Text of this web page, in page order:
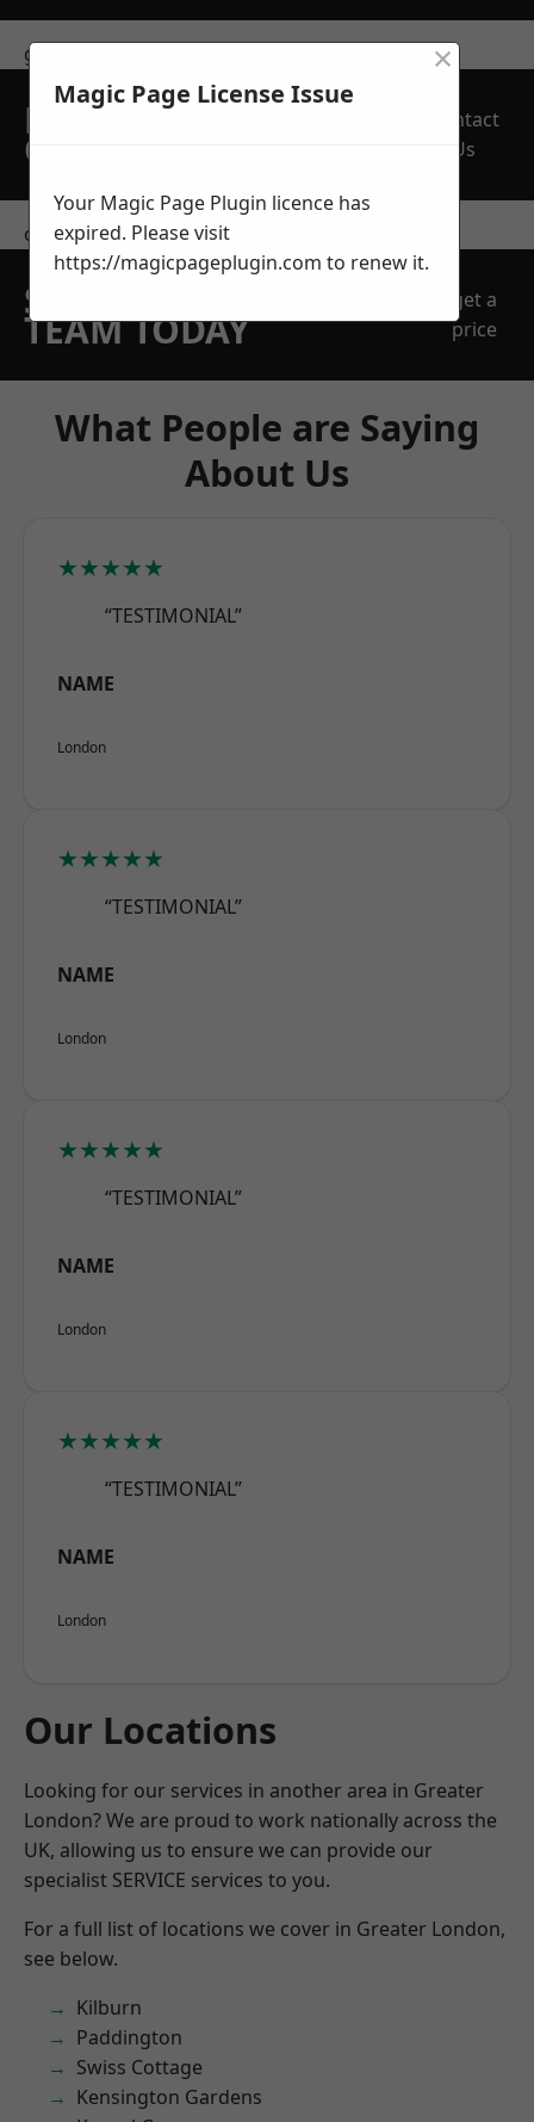
get in touch
REQUEST A FREE
QUOTE
Contact
Us
contact us
SPEAK WITH OUR
TEAM TODAY
get a
price
What People are Saying
About Us
★★★★★
“TESTIMONIAL”
NAME
London
★★★★★
“TESTIMONIAL”
NAME
London
★★★★★
“TESTIMONIAL”
NAME
London
★★★★★
“TESTIMONIAL”
NAME
London
Our Locations
Looking for our services in another area in Greater
London? We are proud to work nationally across the
UK, allowing us to ensure we can provide our
specialist SERVICE services to you.
For a full list of locations we cover in Greater London,
see below.
Kilburn
Paddington
Swiss Cottage
Kensington Gardens
Magic Page License Issue
×
Your Magic Page Plugin licence has
expired. Please visit
https://magicpageplugin.com to renew it.